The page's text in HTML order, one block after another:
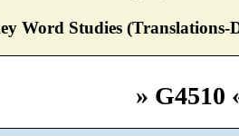
Word Studies (Translations-
» G4510